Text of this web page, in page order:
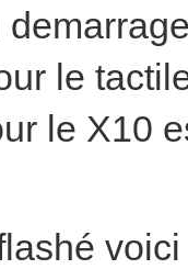
le
le X10